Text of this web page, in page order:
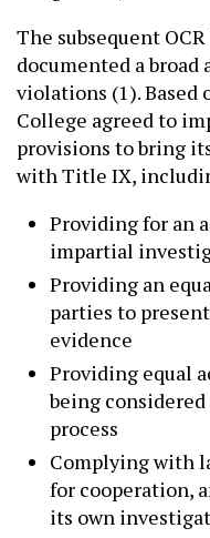
The subsequent
documented a broad
violations (1). Based
College agreed to
provisions to bring
with Title IX,
Providing for an
impartial
Providing an
parties to
evidence
Providing equal
being
process
Complying with
for cooperation,
its own